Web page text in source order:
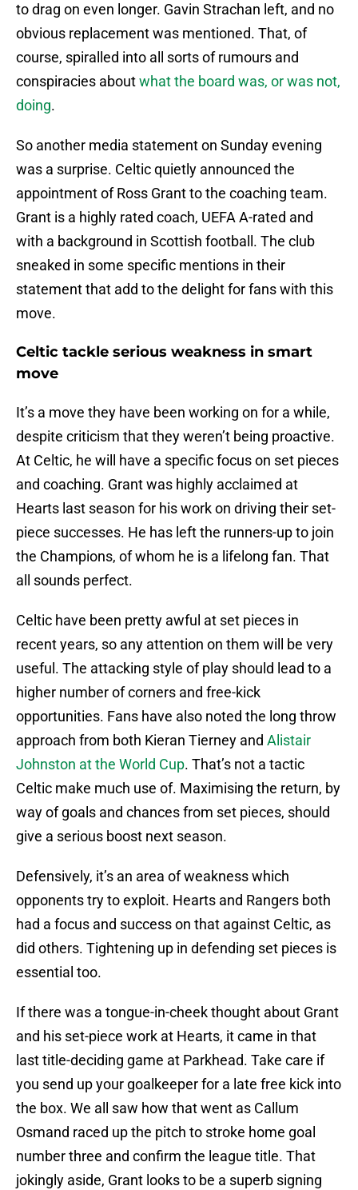
to drag on even longer. Gavin Strachan left, and no
obvious replacement was mentioned. That, of
course, spiralled into all sorts of rumours and
conspiracies aboutwhat the board was, or was not,
doing.
So another media statement on Sunday evening
was a surprise. Celtic quietly announced the
appointment of Ross Grant to the coaching team.
Grant is a highly rated coach, UEFA A-rated and
with a background in Scottish football. The club
sneaked in some specific mentions in their
statement that add to the delight for fans with this
move.
Celtic tackle serious weakness in smart
move
It’s a move they have been working on for a while,
despite criticism that they weren’t being proactive.
At Celtic, he will have a specific focus on set pieces
and coaching. Grant was highly acclaimed at
Hearts last season for his work on driving their set-
piece successes. He has left the runners-up to join
the Champions, of whom he is a lifelong fan. That
all sounds perfect.
Celtic have been pretty awful at set pieces in
recent years, so any attention on them will be very
useful. The attacking style of play should lead to a
higher number of corners and free-kick
opportunities. Fans have also noted the long throw
approach from both Kieran Tierney and Alistair
Johnston at the World Cup. That’s not a tactic
Celtic make much use of. Maximising the return, by
way of goals and chances from set pieces, should
give a serious boost next season.
Defensively, it’s an area of weakness which
opponents try to exploit. Hearts and Rangers both
had a focus and success on that against Celtic, as
did others. Tightening up in defending set pieces is
essential too.
If there was a tongue-in-cheek thought about Grant
and his set-piece work at Hearts, it came in that
last title-deciding game at Parkhead. Take care if
you send up your goalkeeper for a late free kick into
the box. We all saw how that went as Callum
Osmand raced up the pitch to stroke home goal
number three and confirm the league title. That
jokingly aside, Grant looks to be a superb signing